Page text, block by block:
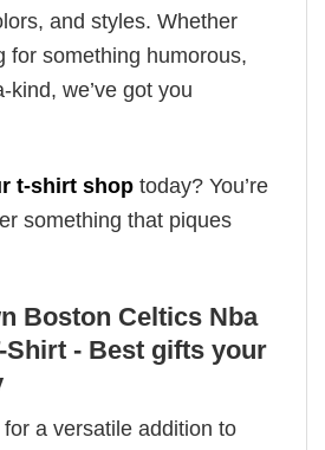
and styles. Whether
for something humorous,
kind, we’ve got you
t-shirt shop today? You’re
something that piques
Boston Celtics Nba
Shirt - Best gifts your
for a versatile addition to